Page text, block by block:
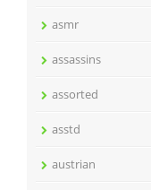
asmr
assassins
assorted
asstd
austrian